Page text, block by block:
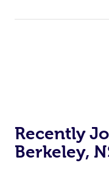
Recently
Berkeley,